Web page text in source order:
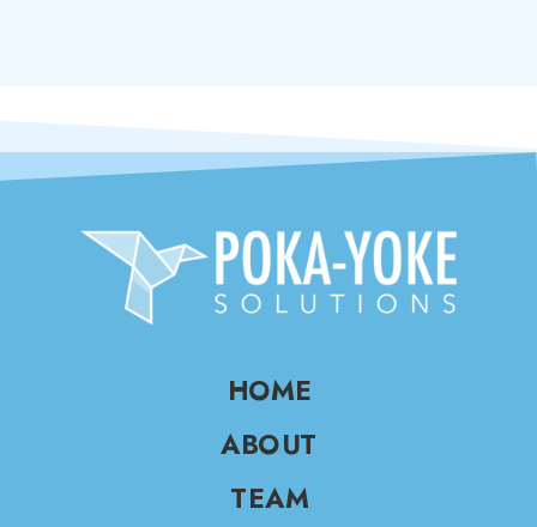
TEAM
ABOUT
HOME